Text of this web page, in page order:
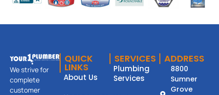
We strive for
complete
customer
QUICK
LINKS
About Us
SERVICES
Plumbing
Services
ADDRESS
8800
Sumner
Grove